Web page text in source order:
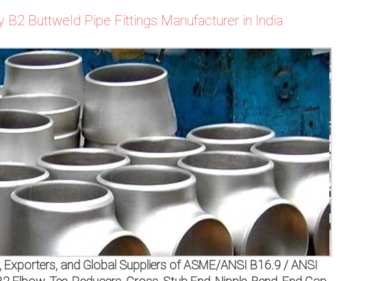
B2 Buttweld Pipe Fittings Manufacturer in India
and Global Suppliers of ASME/ANSI B16.9 / ANSI